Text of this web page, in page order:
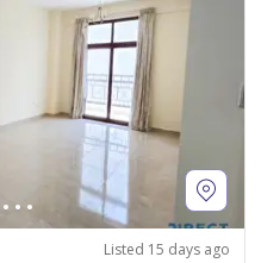
Listed 15 days ago